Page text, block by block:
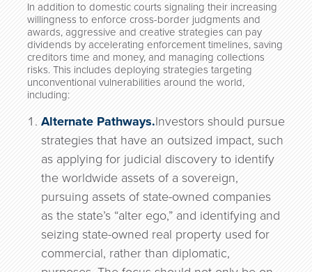
In addition to domestic courts signaling their increasing
willingness to enforce cross-border judgments and
awards, aggressive and creative strategies can pay
dividends by accelerating enforcement timelines, saving
creditors time and money, and managing collections
risks. This includes deploying strategies targeting
unconventional vulnerabilities around the world,
including:
Alternate Pathways.Investors should pursue
strategies that have an outsized impact, such
as applying for judicial discovery to identify
the worldwide assets of a sovereign,
pursuing assets of state-owned companies
as the state’s “alter ego,” and identifying and
seizing state-owned real property used for
commercial, rather than diplomatic,